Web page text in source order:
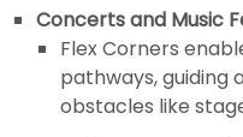
Concerts and Music
Flex Corners
pathways, guiding
obstacles like